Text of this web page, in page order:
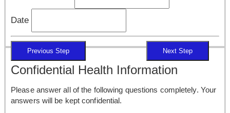
Date
Previous Step Next Step
Confidential Health Information
Please answer all of the following questions completely. Your
answers will be kept confidential.